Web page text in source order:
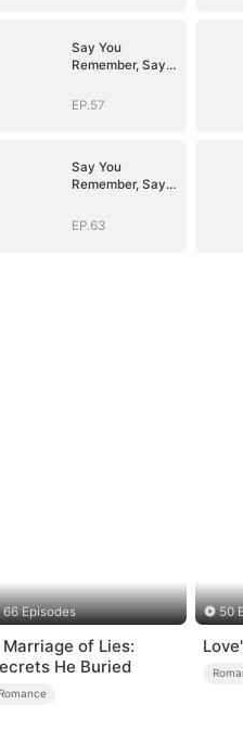
Say You
Remember, Say
EP.57
Say You
Remember, Say
EP.63
66 Episodes
Marriage of Lies:
He Buried
Romance
50